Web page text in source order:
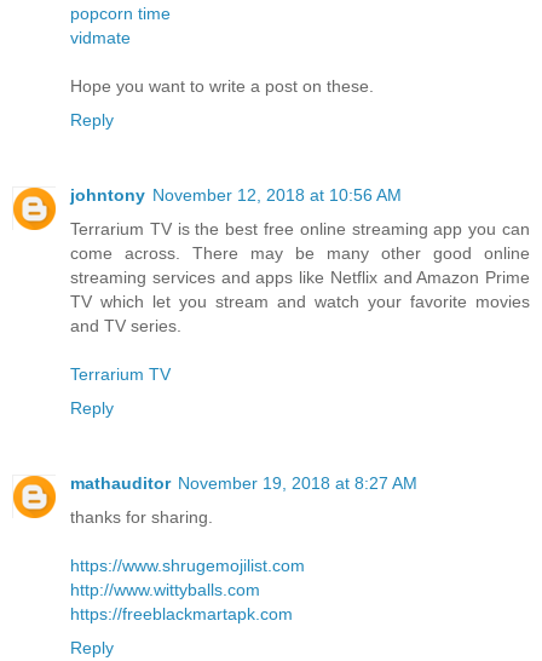
popcorn time
vidmate
Hope you want to write a post on these.
Reply
johntony November 12, 2018 at 10:56 AM
Terrarium TV is the best free online streaming app you can
come across. There may be many other good online
streaming services and apps like Netflix and Amazon Prime
TV which let you stream and watch your favorite movies
and TV series.
Terrarium TV
Reply
mathauditor November 19, 2018 at 8:27 AM
thanks for sharing.
https://www.shrugemojilist.com
http://www.wittyballs.com
https://freeblackmartapk.com
Reply